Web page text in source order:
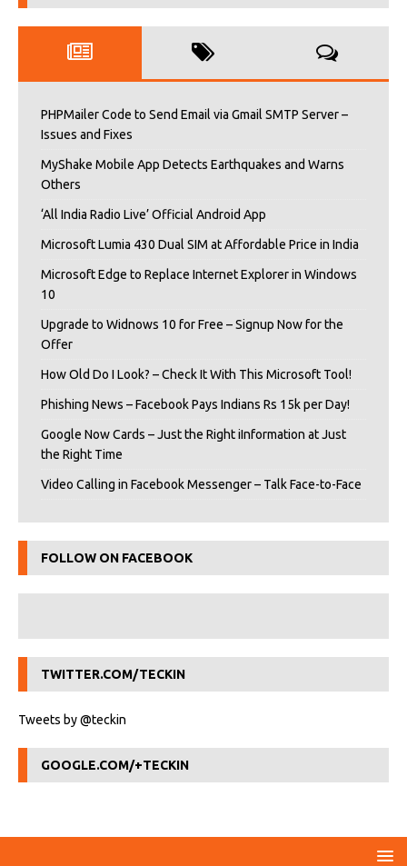
PHPMailer Code to Send Email via Gmail SMTP Server –
Issues and Fixes
MyShake Mobile App Detects Earthquakes and Warns
Others
‘All India Radio Live’ Official Android App
Microsoft Lumia 430 Dual SIM at Affordable Price in India
Microsoft Edge to Replace Internet Explorer in Windows
10
Upgrade to Widnows 10 for Free – Signup Now for the
Offer
How Old Do I Look? – Check It With This Microsoft Tool!
Phishing News – Facebook Pays Indians Rs 15k per Day!
Google Now Cards – Just the Right iInformation at Just
the Right Time
Video Calling in Facebook Messenger – Talk Face-to-Face
FOLLOW ON FACEBOOK
TWITTER.COM/TECKIN
Tweets by @teckin
GOOGLE.COM/+TECKIN